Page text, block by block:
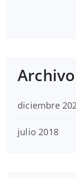
Archivo
diciembre
julio 2018